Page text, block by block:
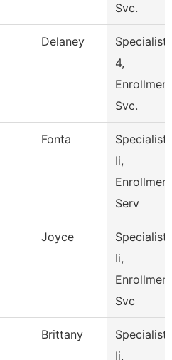
Svc.
Delaney
Specialist
4,
Enrollment
Svc.
Fonta
Specialist
Ii,
Enrollment
Serv
Joyce
Specialist
Ii,
Enrollment
Svc
Brittany
Specialist
Ii,